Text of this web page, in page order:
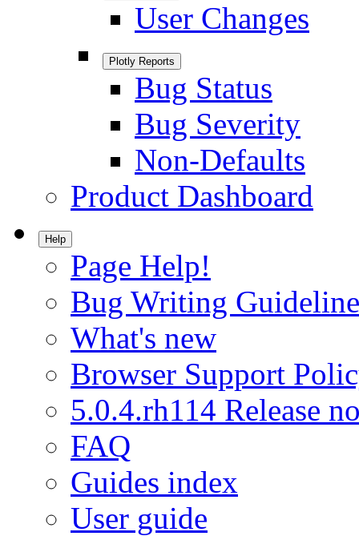
User Changes
Plotly Reports
Bug Status
Bug Severity
Non-Defaults
Product Dashboard
Help
Page Help!
Bug Writing
What's new
Browser Support
5.0.4.rh114 Release
FAQ
Guides index
User guide